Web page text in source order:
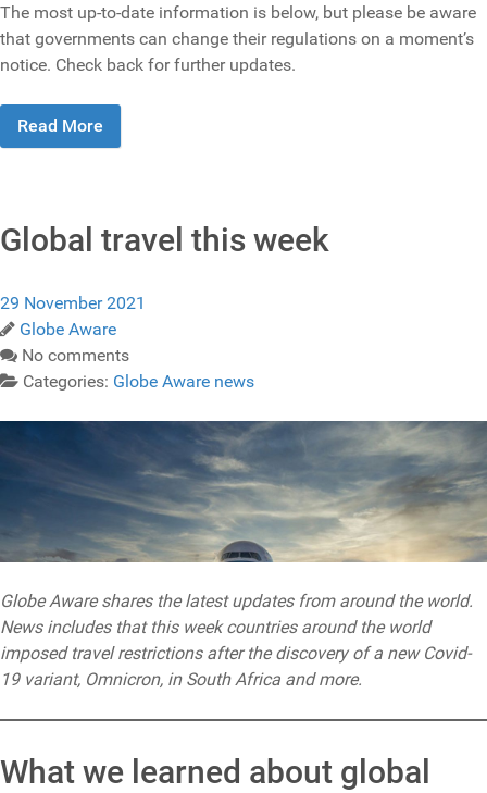
The most up-to-date information is below, but please be aware
that governments can change their regulations on a moment’s
notice. Check back for further updates.
Read More
Global travel this week
29 November 2021
Globe Aware
No comments
Categories: Globe Aware news
Globe Aware shares the latest updates from around the world.
News includes that this week countries around the world
imposed travel restrictions after the discovery of a new Covid-
19 variant, Omnicron, in South Africa and more.
What we learned about global